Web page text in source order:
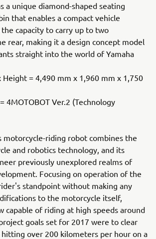
a unique diamond-shaped seating
that enables a compact vehicle
the capacity to carry up to two
rear, making it a design concept model
straight into the world of Yamaha
= 4,490 mm x 1,960 mm x 1,750
4MOTOBOT Ver.2 (Technology
motorcycle-riding robot combines the
and robotics technology, and its
previously unexplored realms of
Focusing on operation of the
standpoint without making any
to the motorcycle itself,
capable of riding at high speeds around
goals set for 2017 were to clear
over 200 kilometers per hour on a